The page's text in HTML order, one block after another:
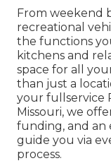
From weekend
recreational
the functions
kitchens and
space for all
than just a
your fullservice
Missouri, we
funding, and an
guide you via
process.